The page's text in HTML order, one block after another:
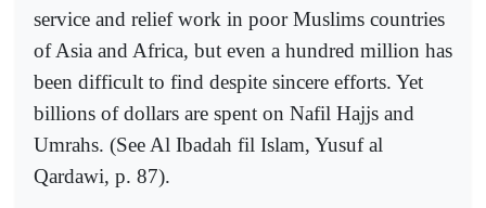
service and relief work in poor Muslims countries
of Asia and Africa, but even a hundred million has
been difficult to find despite sincere efforts. Yet
billions of dollars are spent on Nafil Hajjs and
Umrahs. (See Al Ibadah fil Islam, Yusuf al
Qardawi, p. 87).